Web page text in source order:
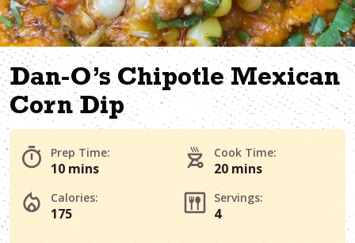
Dan-O’s Chipotle Mexican
Corn Dip
Prep Time:
10 mins
Cook Time:
20 mins
Calories:
175
Servings:
4